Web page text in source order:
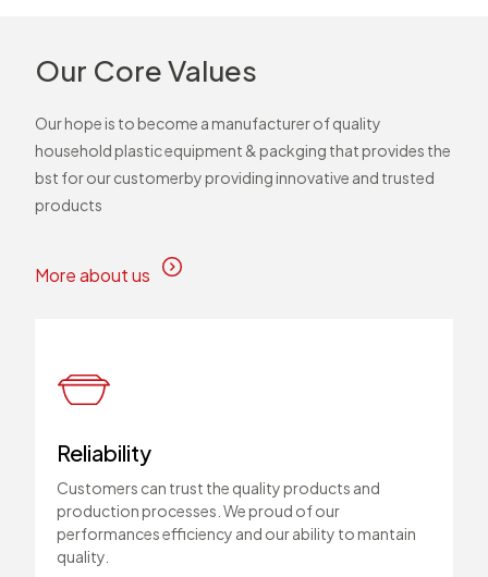
Our Core Values
Our hope is to become a manufacturer of quality
household plastic equipment & packging that provides the
bst for our customerby providing innovative and trusted
products
More about us
Reliability
Customers can trust the quality products and
production processes. We proud of our
performances efficiency and our ability to mantain
quality.